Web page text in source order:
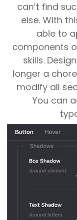
can’t find
else. With
able to
components
skills.
longer a
modify all
You can